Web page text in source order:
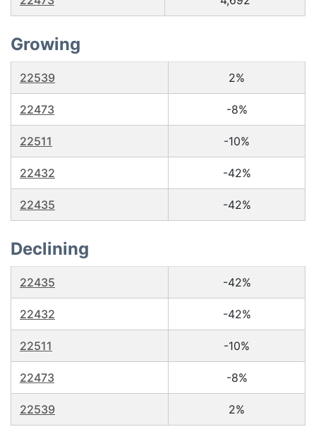
Growing
22539 2%
22473 -8%
22511 -10%
22432 -42%
22435 -42%
Declining
22435 -42%
22432 -42%
22511 -10%
22473 -8%
22539 2%